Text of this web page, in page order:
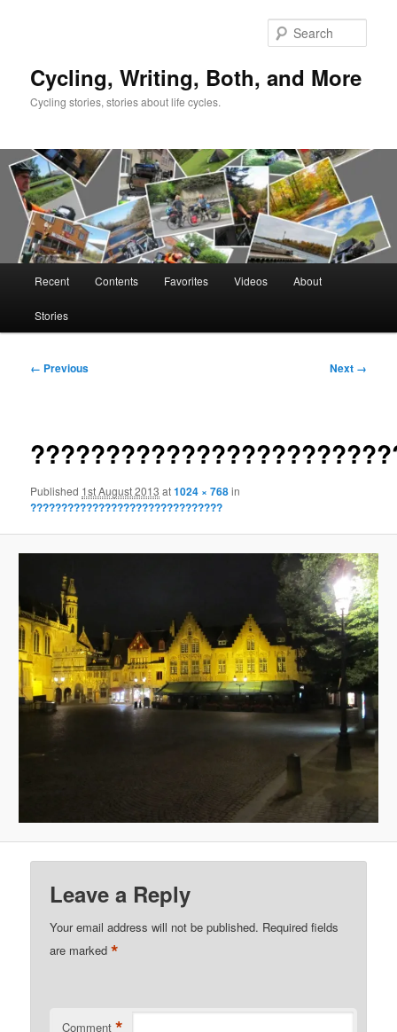
Cycling, Writing, Both, and More
Cycling stories, stories about life cycles.
Recent Contents Favorites Videos About
Stories
Image
← Previous Next →
Published 1st August 2013 at1024 × 768in
???????????????????????????????
Leave a Reply
Your email address will not be published. Required fields
are marked*
Comment